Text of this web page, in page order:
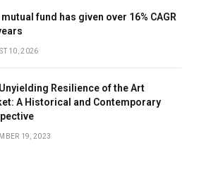
fund has given over 16% CAGR
10, 2026
Resilience of the Art
A Historical and Contemporary
19, 2023